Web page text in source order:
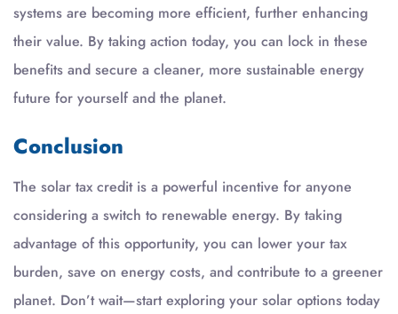
systems are becoming more efficient, further enhancing
their value. By taking action today, you can lock in these
benefits and secure a cleaner, more sustainable energy
future for yourself and the planet.
Conclusion
The solar tax credit is a powerful incentive for anyone
considering a switch to renewable energy. By taking
advantage of this opportunity, you can lower your tax
burden, save on energy costs, and contribute to a greener
planet. Don’t wait—start exploring your solar options today